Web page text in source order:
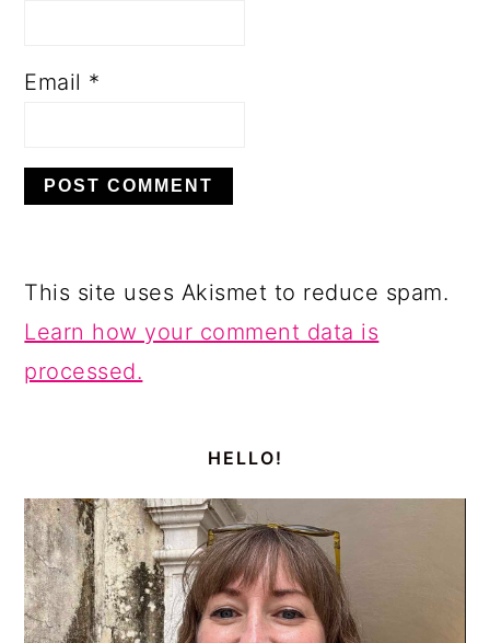
Email *
This site uses Akismet to reduce spam.
Learn how your comment data is
processed.
HELLO!